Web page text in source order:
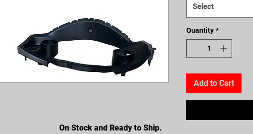
On Stock and Ready to Ship.
Select
Quantity *
Add to Cart